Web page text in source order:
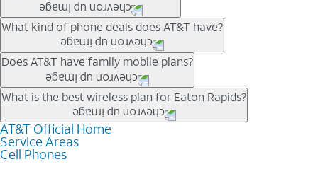
Our trade-in offers for new and existing customers can bring the
phone price down to free or $0. Be sure to check back often for
the newest deals on popular phones in .
What kind of phone deals does AT&T have?
AT&T has a variety of cell phone deals for everyone. Trade-in
deals for the newest iPhone & Samsung phones can help
lower the price. Other phones deals don’t need a trade-in at all,
making it easy to save.
Does AT&T have family mobile plans?
Yes, and with Unlimited Your Way, you can pick a plan for each
line on your account. All plans include unlimited talk, text &
data, AT&T 5G, and AT&T ActiveArmorSM security. Plan
choices for each line differ based on price and included
features like hotspot data, 4K UHD, and HBO Max so you can
What is the best wireless plan for Eaton Rapids?
The best AT&T cell phone plan will depend on your personal
needs and budget. The AT&T Unlimited Elite® plan provides
unlimited talk, text, & high-speed data that can’t slow down
AT&T Official Home
Service Areas
Cell Phones